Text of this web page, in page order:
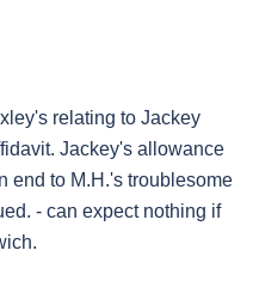
relating to Jackey
Jackey's allowance
end to M.H.'s troublesome
- can expect nothing if